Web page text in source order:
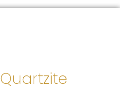
Quartzite